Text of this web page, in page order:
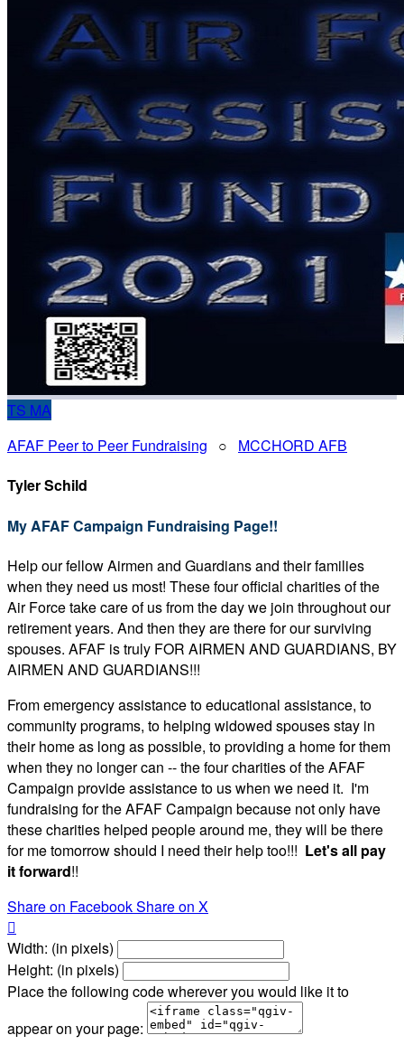
TS MA
AFAF Peer to Peer Fundraising ○ MCCHORD AFB
Tyler Schild
My AFAF Campaign Fundraising Page!!
Help our fellow Airmen and Guardians and their families
when they need us most! These four official charities of the
Air Force take care of us from the day we join throughout our
retirement years. And then they are there for our surviving
spouses. AFAF is truly FOR AIRMEN AND GUARDIANS, BY
AIRMEN AND GUARDIANS!!!
From emergency assistance to educational assistance, to
community programs, to helping widowed spouses stay in
their home as long as possible, to providing a home for them
when they no longer can -- the four charities of the AFAF
Campaign provide assistance to us when we need it. I'm
fundraising for the AFAF Campaign because not only have
these charities helped people around me, they will be there
for me tomorrow should I need their help too!!! Let's all pay
it forward!!
Share on FacebookShare on X

Width: (in pixels)
Height: (in pixels)
Place the following code wherever you would like it to
appear on your page: